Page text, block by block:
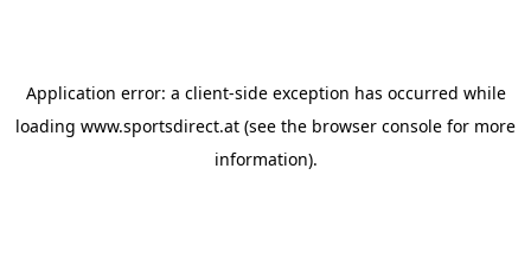
Application error: a client-side exception has occurred while
loading www.sportsdirect.at (see the browser console for more
information).